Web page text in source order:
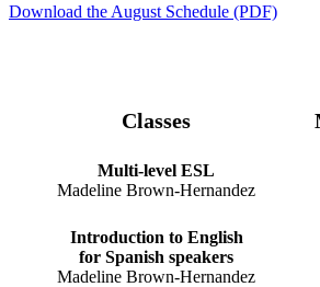
Download the August Schedule (PDF)
Classes
Multi-level ESL
Madeline Brown-Hernandez
Introduction to English
for Spanish speakers
Madeline Brown-Hernandez